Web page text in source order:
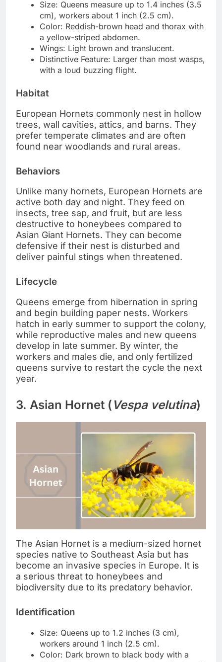
Size: Queens measure up to 1.4 inches (3.5
cm), workers about 1 inch (2.5 cm).
Color: Reddish-brown head and thorax with
a yellow-striped abdomen.
Wings: Light brown and translucent.
Distinctive Feature: Larger than most wasps,
with a loud buzzing flight.
Habitat
European Hornets commonly nest in hollow
trees, wall cavities, attics, and barns. They
prefer temperate climates and are often
found near woodlands and rural areas.
Behaviors
Unlike many hornets, European Hornets are
active both day and night. They feed on
insects, tree sap, and fruit, but are less
destructive to honeybees compared to
Asian Giant Hornets. They can become
defensive if their nest is disturbed and
deliver painful stings when threatened.
Lifecycle
Queens emerge from hibernation in spring
and begin building paper nests. Workers
hatch in early summer to support the colony,
while reproductive males and new queens
develop in late summer. By winter, the
workers and males die, and only fertilized
queens survive to restart the cycle the next
year.
3. Asian Hornet ( Vespa velutina)
The Asian Hornet is a medium-sized hornet
species native to Southeast Asia but has
become an invasive species in Europe. It is
a serious threat to honeybees and
biodiversity due to its predatory behavior.
Identification
Size: Queens up to 1.2 inches (3 cm),
workers around 1 inch (2.5 cm).
Color: Dark brown to black body with a